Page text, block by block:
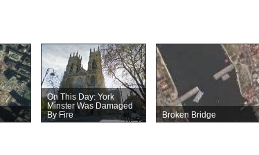
On This Day: York
Minster Was Damaged
By Fire
Broken Bridge